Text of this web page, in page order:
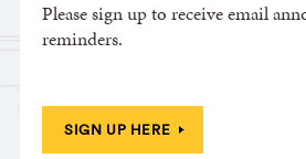
Please sign up to receive email
reminders.
SIGN UP HERE